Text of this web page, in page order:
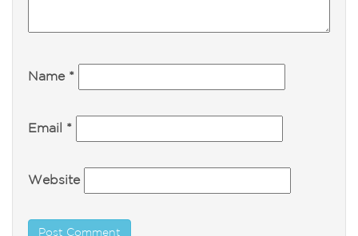
Name *
Email *
Website